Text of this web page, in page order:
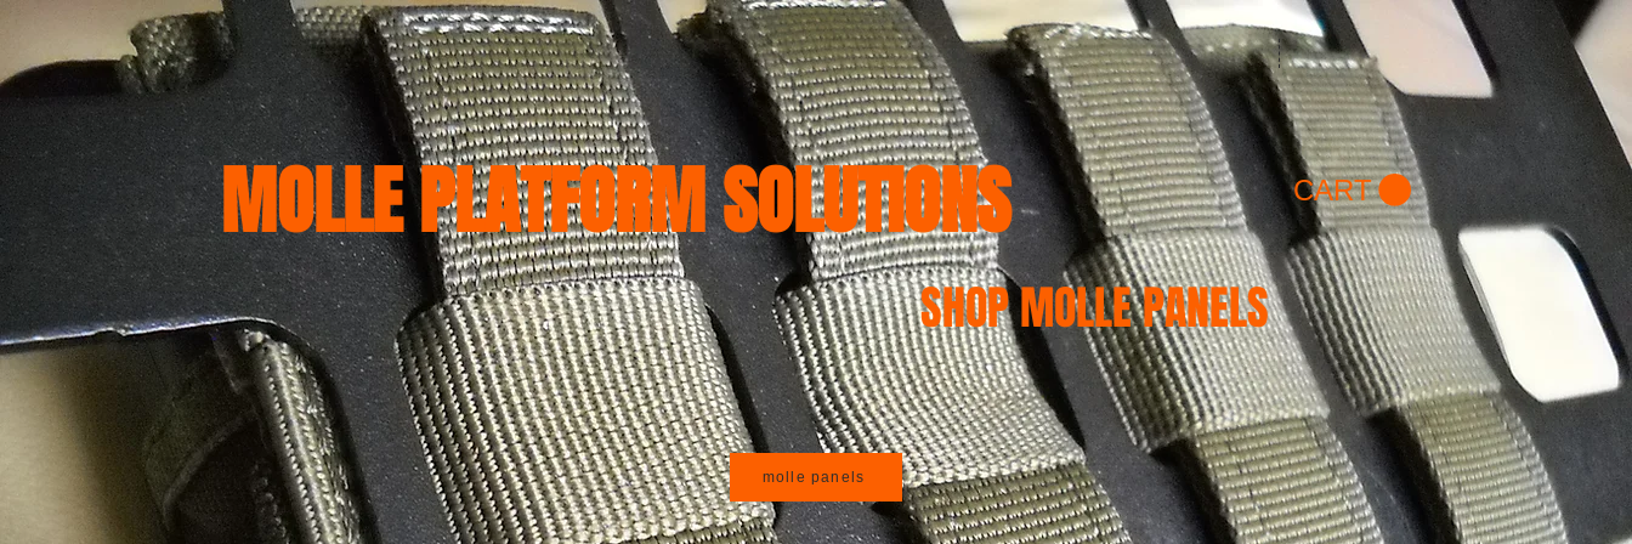
HOME Camping Gear MPS PRODUCTS JK, JKU JEEP 07-18 JL, JLU, JT Jeep 18-24 WK 1/ WK 2 Hummer H2/H3 More
MOLLE PLATFORM SOLUTIONS CART
SHOP MOLLE PANELS
molle panels